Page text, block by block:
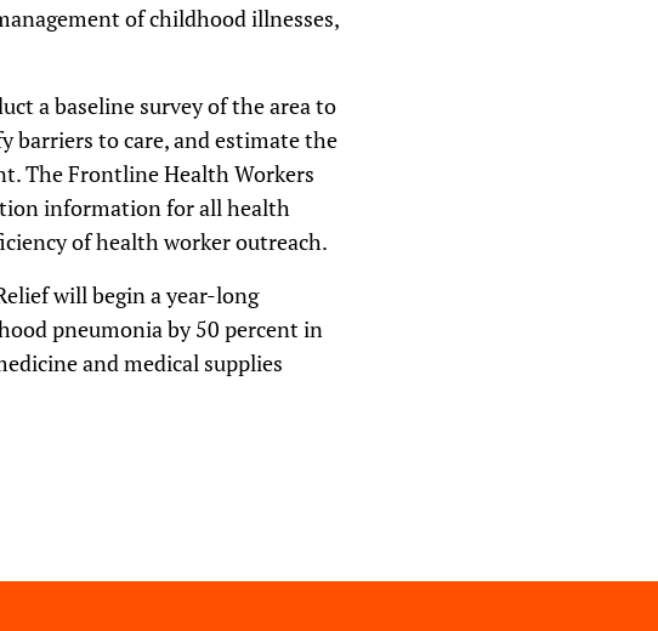
of childhood illnesses,
a baseline survey of the area to
barriers to care, and estimate the
The Frontline Health Workers
information for all health
of health worker outreach.
will begin a year-long
pneumonia by 50 percent in
and medical supplies